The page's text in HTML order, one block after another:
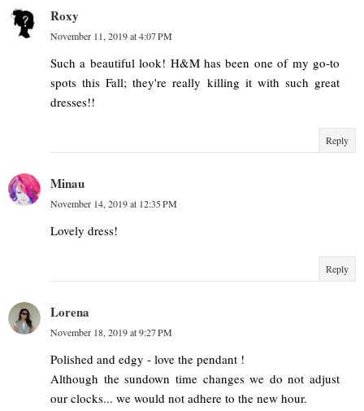
Roxy
November 11, 2019 at 4:07 PM
Such a beautiful look! H&M has been one of my go-to
spots this Fall; they're really killing it with such great
dresses!!
Reply
Minau
November 14, 2019 at 12:35 PM
Lovely dress!
Reply
Lorena
November 18, 2019 at 9:27 PM
Polished and edgy - love the pendant !
Although the sundown time changes we do not adjust
our clocks... we would not adhere to the new hour.